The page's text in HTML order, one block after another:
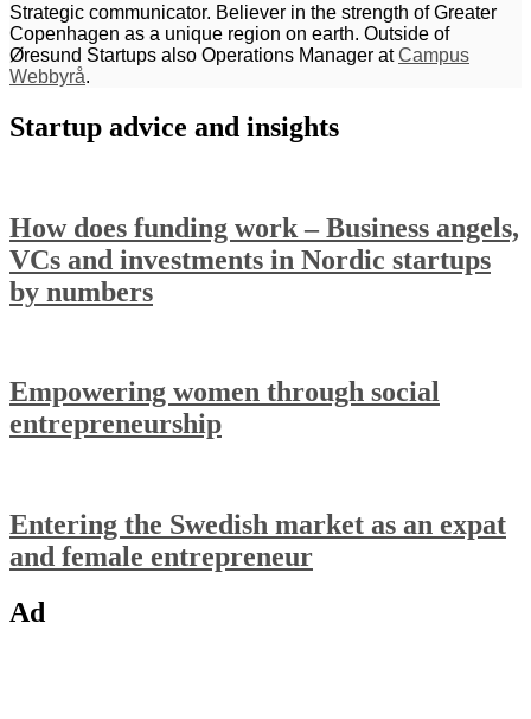
Strategic communicator. Believer in the strength of Greater
Copenhagen as a unique region on earth. Outside of
Øresund Startups also Operations Manager atCampus
Webbyrå.
Startup advice and insights
How does funding work – Business angels,
VCs and investments in Nordic startups
by numbers
Empowering women through social
entrepreneurship
Entering the Swedish market as an expat
and female entrepreneur
Ad